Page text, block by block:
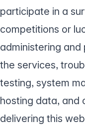
participate in a
competitions or
administering
the services,
testing, system
hosting data, and
delivering this